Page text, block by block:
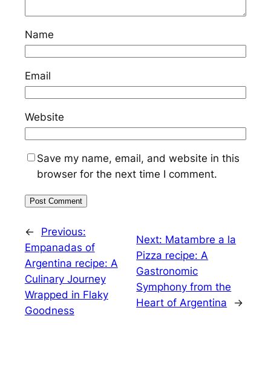
Name
Email
Website
Save my name, email, and website in this
browser for the next time I comment.
←
Previous:
Empanadas of
Argentina recipe: A
Culinary Journey
Wrapped in Flaky
Goodness
Next: Matambre a la
Pizza recipe: A
Gastronomic
Symphony from the
Heart of Argentina
→